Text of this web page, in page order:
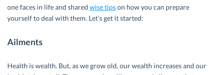
one faces in life and shared wise tipson how you can prepare
yourself to deal with them. Let’s get it started:
Ailments
Health is wealth. But, as we grow old, our wealth increases and our